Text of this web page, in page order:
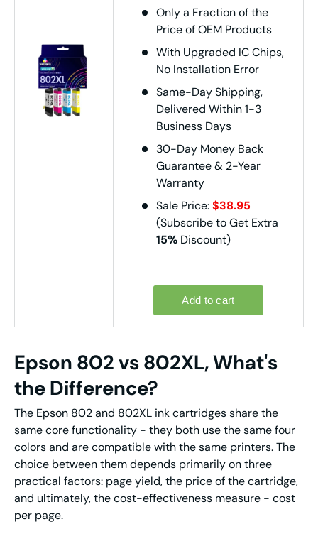
Only a Fraction of the
Price of OEM Products
With Upgraded IC Chips,
No Installation Error
Same-Day Shipping,
Delivered Within 1-3
Business Days
30-Day Money Back
Guarantee & 2-Year
Warranty
Sale Price:$38.95
(Subscribe to Get Extra
15% Discount)
Epson 802 vs 802XL, What's
the Difference?
The Epson 802 and 802XL ink cartridges share the
same core functionality - they both use the same four
colors and are compatible with the same printers. The
choice between them depends primarily on three
practical factors: page yield, the price of the cartridge,
and ultimately, the cost-effectiveness measure - cost
per page.